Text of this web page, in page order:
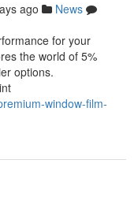
ago
News
for your
the world of 5%
options.
window-film-